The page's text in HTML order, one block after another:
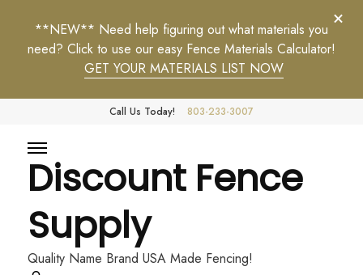
**NEW** Need help figuring out what materials you
need? Click to use our easy Fence Materials Calculator!
GET YOUR MATERIALS LIST NOW
Call Us Today! 803-233-3007
Discount Fence
Supply
Quality Name Brand USA Made Fencing!